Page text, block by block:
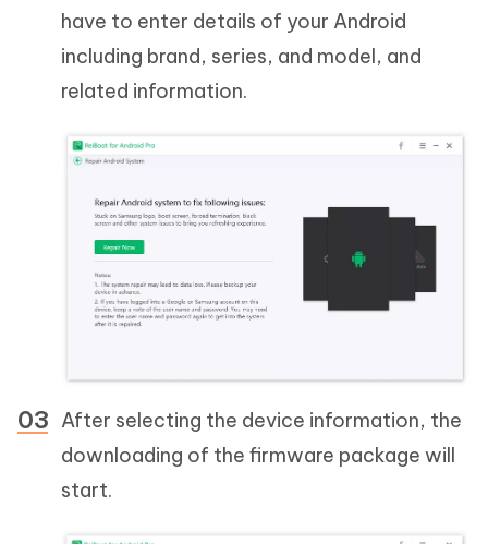
have to enter details of your Android
including brand, series, and model, and
related information.
After selecting the device information, the
downloading of the firmware package will
start.